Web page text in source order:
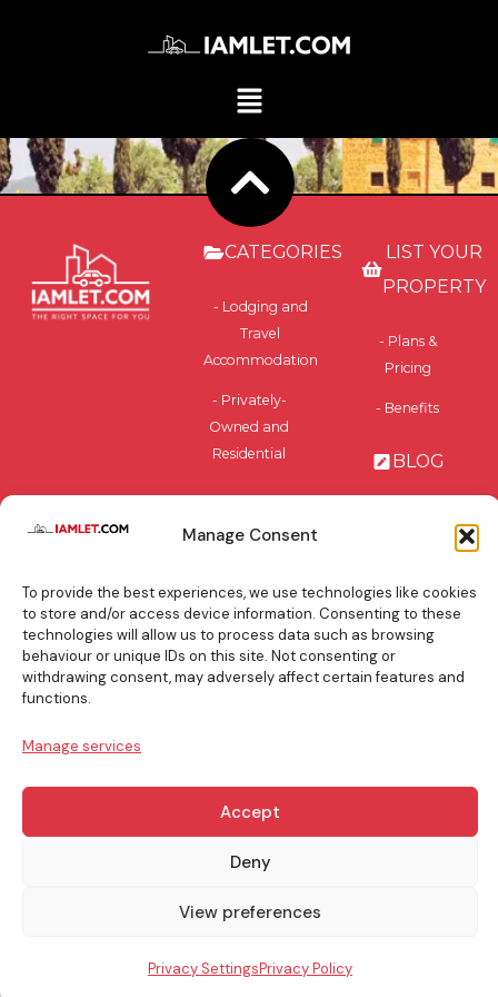
Manage Consent
To provide the best experiences, we use technologies like cookies
to store and/or access device information. Consenting to these
technologies will allow us to process data such as browsing
behaviour or unique IDs on this site. Not consenting or
withdrawing consent, may adversely affect certain features and
functions.
Manage services
Accept
Deny
View preferences
Privacy SettingsPrivacy Policy
CATEGORIES
- Lodging and
Travel
Accommodation
- Privately-
Owned and
Residential
BOOKING
LIST YOUR
PROPERTY
- Plans &
Pricing
- Benefits
BLOG
info@iamlet.com About Us Privacy Policy
Copyright © 2017-2026 Iamlet. All Rights Reserved